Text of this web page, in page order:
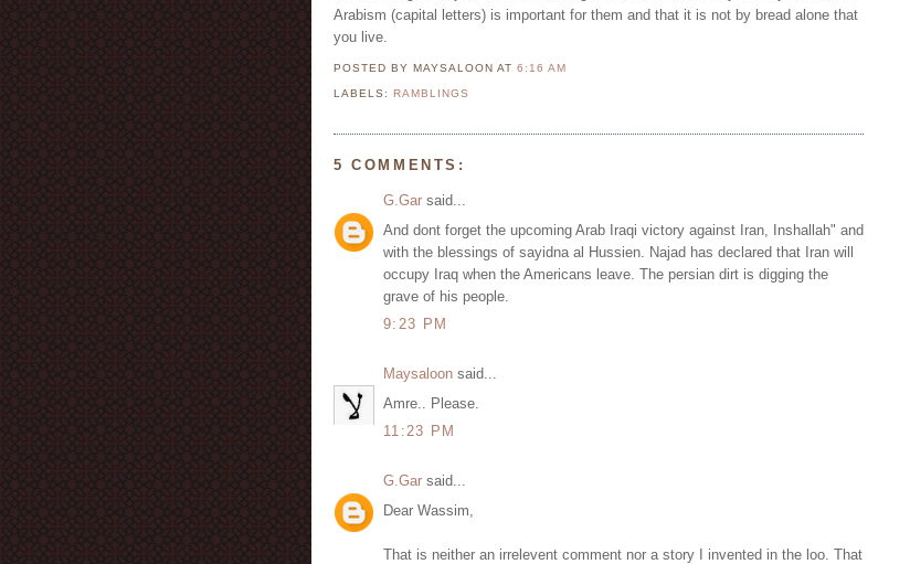
Arabism (capital letters) is important for them and that it is not by bread alone that
you live.
POSTED BY MAYSALOONAT6:16 AM
LABELS: RAMBLINGS
5 COMMENTS:
G.Gar said...
And dont forget the upcoming Arab Iraqi victory against Iran, Inshallah" and
with the blessings of sayidna al Hussien. Najad has declared that Iran will
occupy Iraq when the Americans leave. The persian dirt is digging the
grave of his people.
9:23 PM
Maysaloon said...
Amre.. Please.
11:23 PM
G.Gar said...
Dear Wassim,
That is neither an irrelevent comment nor a story I invented in the loo. That